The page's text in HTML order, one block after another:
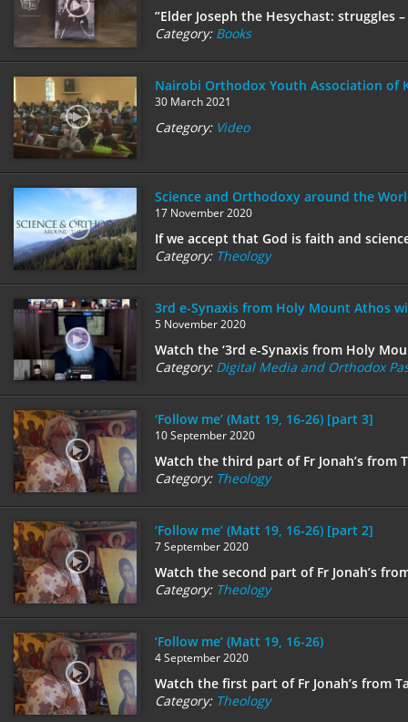
”Elder Joseph the Hesychast: struggles
Category: Books
Nairobi Orthodox Youth Association of
30 March 2021
Category: Video
Science and Orthodoxy around the
17 November 2020
If we accept that God is faith and
Category: Theology
3rd e-Synaxis from Holy Mount Athos
5 November 2020
Watch the ‘3rd e-Synaxis from Holy
Category: Digital Media and Orthodox
‘Follow me’ (Matt 19, 16-26) [part 3]
10 September 2020
Watch the third part of Fr Jonah’s from
Category: Theology
‘Follow me’ (Matt 19, 16-26) [part 2]
7 September 2020
Watch the second part of Fr Jonah’s
Category: Theology
‘Follow me’ (Matt 19, 16-26)
4 September 2020
Watch the first part of Fr Jonah’s from
Category: Theology